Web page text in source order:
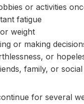
or activities
fatigue
weight
or making
or
family, or social
for several